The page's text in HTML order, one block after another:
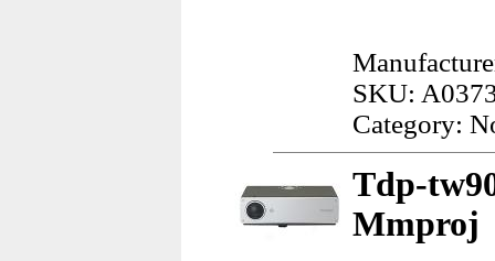
SKU:
Category:
Tdp-
Mmproj